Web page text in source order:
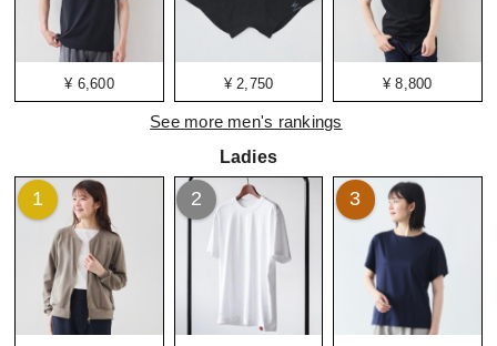
¥ 6,600 ¥ 2,750 ¥ 8,800
See more men's rankings
Ladies
1 2 3